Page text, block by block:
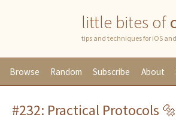
little bites of
tips and techniques for iOS
Browse Random Subscribe About
#232: Practical Protocols 🔩